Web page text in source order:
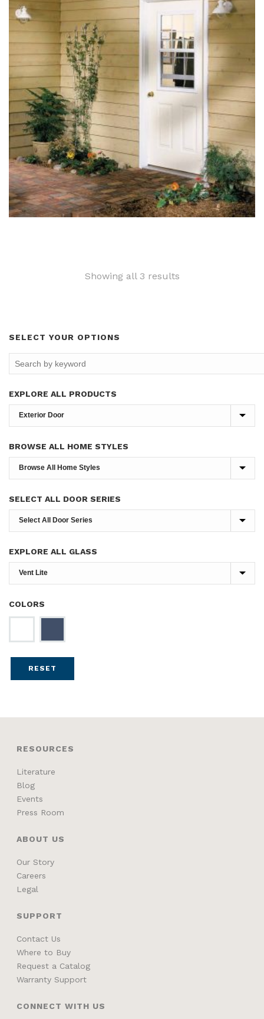
Showing all 3 resultsSorted
SELECT YOUR OPTIONS
EXPLORE ALL PRODUCTS
BROWSE ALL HOME STYLES
SELECT ALL DOOR SERIES
EXPLORE ALL GLASS
COLORS
RESET
RESOURCES
Literature
Blog
Events
Press Room
ABOUT US
Our Story
Careers
Legal
SUPPORT
Contact Us
Where to Buy
Request a Catalog
Warranty Support
CONNECT WITH US